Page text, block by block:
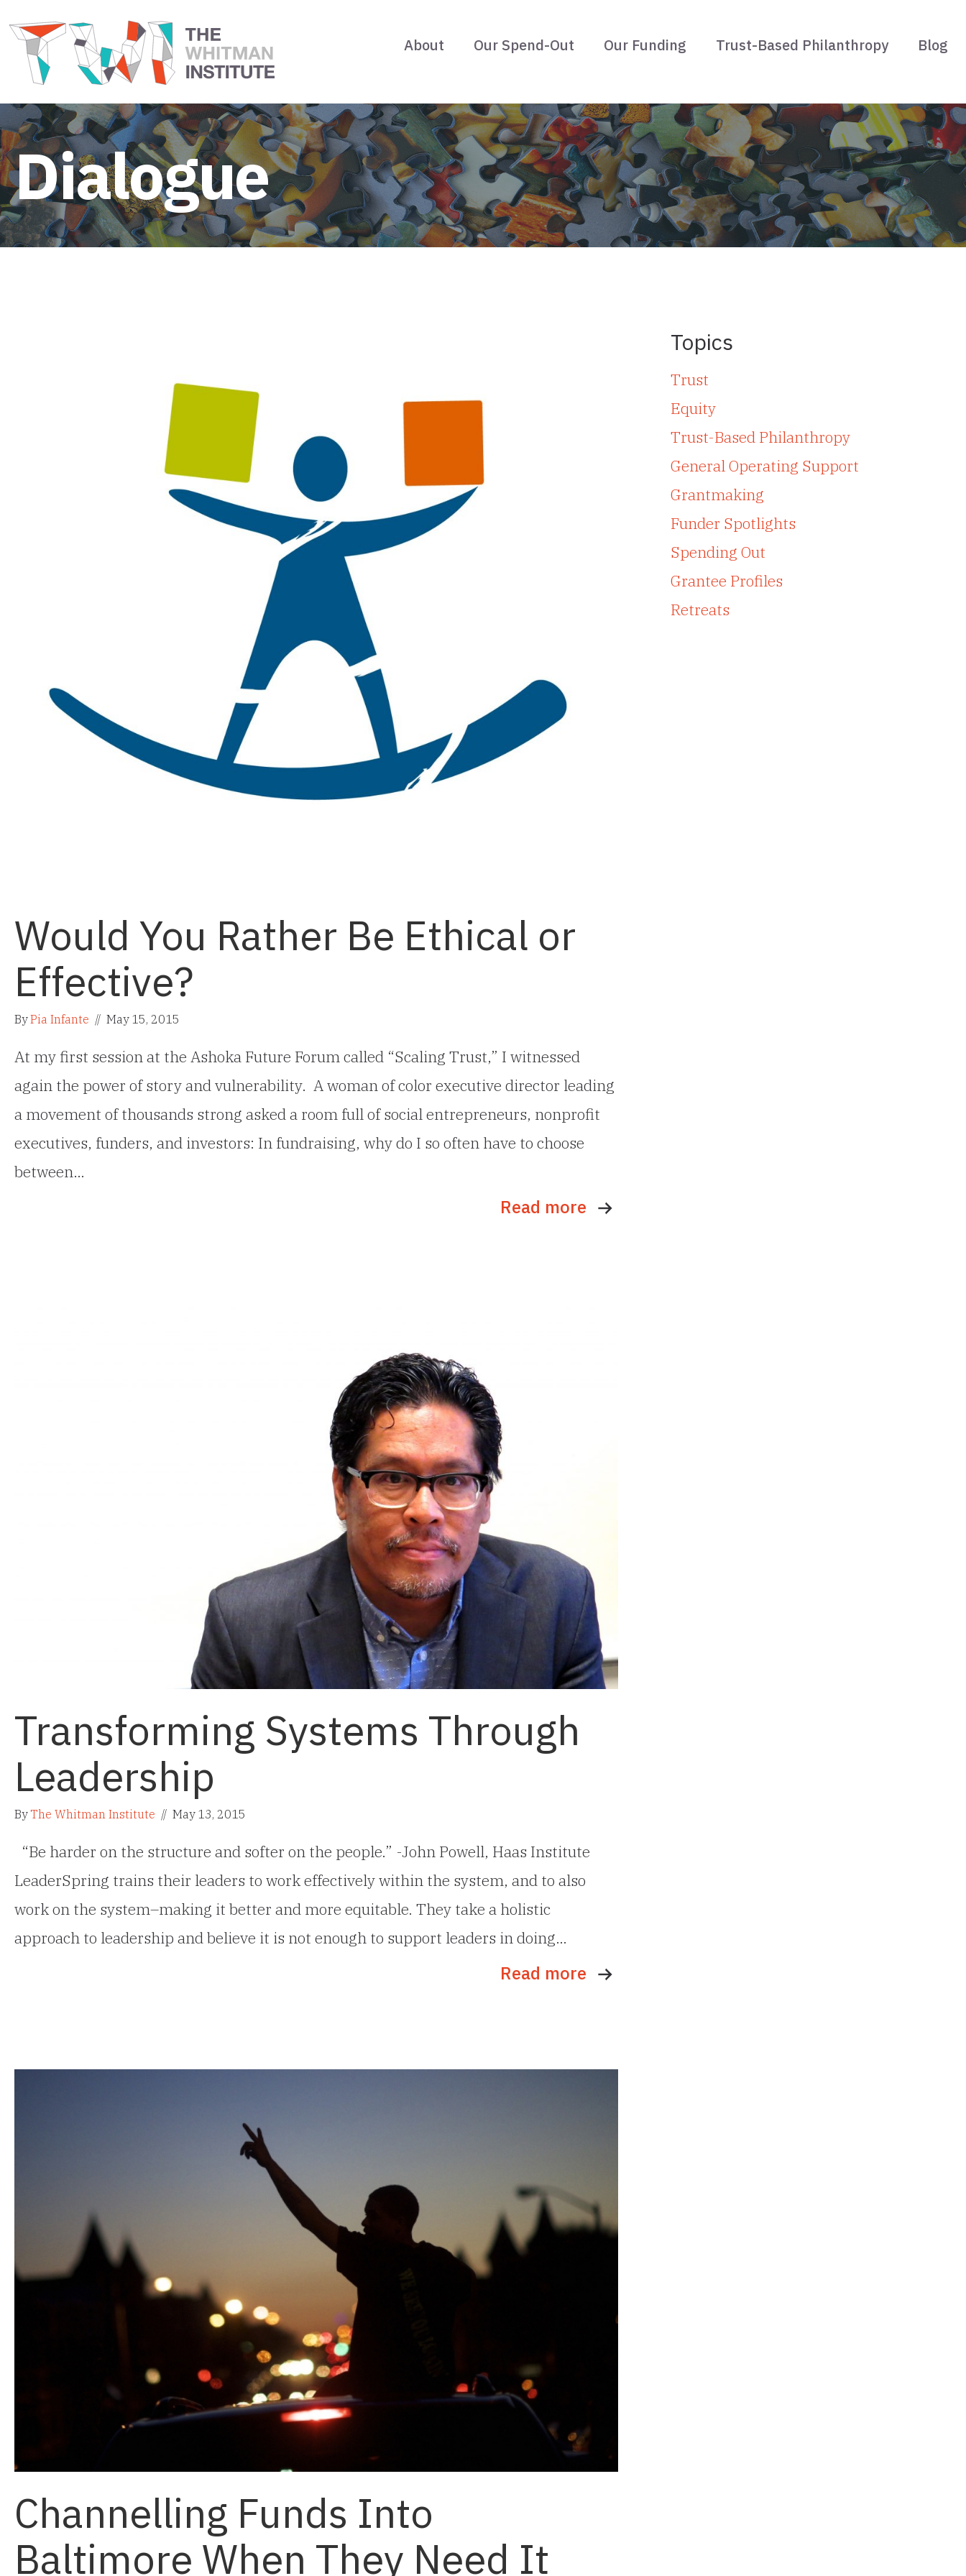
About Our Spend-Out Our Funding Trust-Based Philanthropy Blog
Dialogue
Would You Rather Be Ethical or
Effective?
ByPia Infante // May 15, 2015
At my first session at the Ashoka Future Forum called “Scaling Trust,” I witnessed
again the power of story and vulnerability. A woman of color executive director leading
a movement of thousands strong asked a room full of social entrepreneurs, nonprofit
executives, funders, and investors: In fundraising, why do I so often have to choose
between…
Read more
Transforming Systems Through
Leadership
ByThe Whitman Institute // May 13, 2015
“Be harder on the structure and softer on the people.” -John Powell, Haas Institute
LeaderSpring trains their leaders to work effectively within the system, and to also
work on the system–making it better and more equitable. They take a holistic
approach to leadership and believe it is not enough to support leaders in doing…
Read more
Channelling Funds Into
Baltimore When They Need It
Topics
Trust
Equity
Trust-Based Philanthropy
General Operating Support
Grantmaking
Funder Spotlights
Spending Out
Grantee Profiles
Retreats